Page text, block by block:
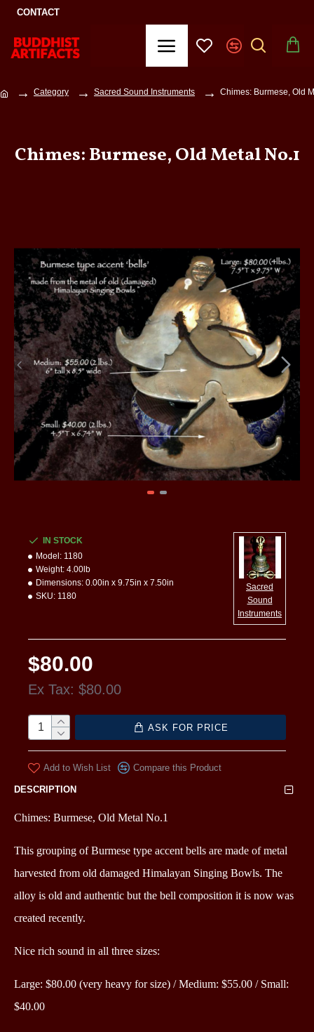
CONTACT
Category Sacred Sound Instruments Chimes: Burmese, Old
Chimes: Burmese, Old Metal No.1
$80.00
Ex Tax: $80.00
IN STOCK
Model: 1180
Weight: 4.00lb
Dimensions: 0.00in x 9.75in x 7.50in
SKU: 1180
Sacred
Sound
Instruments
ASK FOR PRICE
Add to Wish List Compare this Product
DESCRIPTION
Chimes: Burmese, Old Metal No.1
This grouping of Burmese type accent bells are made of metal
harvested from old damaged Himalayan Singing Bowls. The
alloy is old and authentic but the bell composition it is now was
created recently.
Nice rich sound in all three sizes:
Large: $80.00 (very heavy for size) /Medium: $55.00 / Small:
$40.00